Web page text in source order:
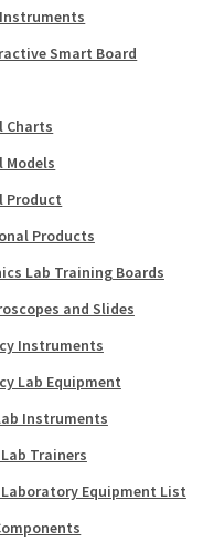
Smart Board
Charts
Models
Product
Products
Lab Training Boards
and Slides
Instruments
Lab Equipment
Instruments
Trainers
Equipment List